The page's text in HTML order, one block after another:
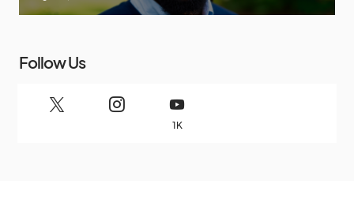
Follow Us
1K